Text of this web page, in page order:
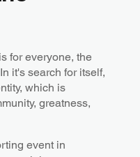
for everyone, the
it's search for itself,
which is
greatness,
event in